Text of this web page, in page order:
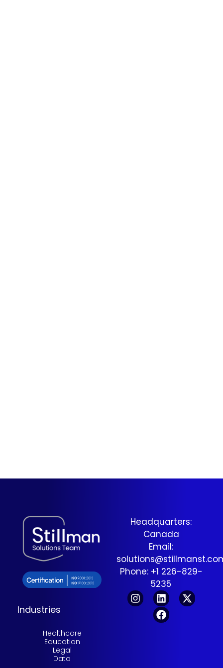
Industries
Healthcare
Education
Legal
Data
Headquarters:
Canada
Email:
Phone: +1 226-829-
5235